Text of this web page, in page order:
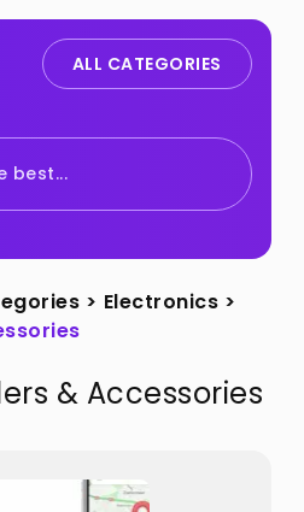
ALL CATEGORIES
best...
> Electronics >
& Accessories